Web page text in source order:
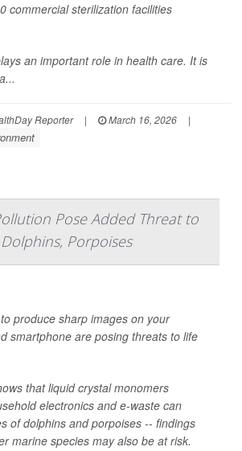
commercial sterilization facilities
an important role in health care. It is
Reporter | March 16, 2026
|
Pose Added Threat to
Porpoises
produce sharp images on your
smartphone are posing threats to life
that liquid crystal monomers
electronics and e-waste can
of dolphins and porpoises -- findings
marine species may also be at risk.